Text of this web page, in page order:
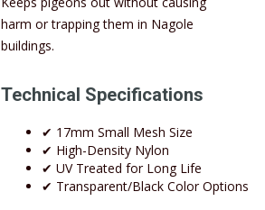
harm or trapping them in Nagole
buildings.
Technical Specifications
✔ 17mm Small Mesh Size
✔ High-Density Nylon
✔ UV Treated for Long Life
✔ Transparent/Black Color Options